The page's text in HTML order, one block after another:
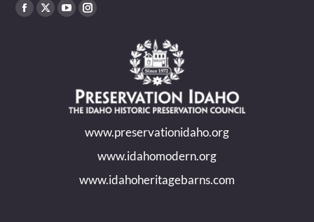
Find us on:
Facebook
X
YouTube
new
window
Instagram
in
new
window
www.preservationidaho.org
www.idahomodern.org
www.idahoheritagebarns.com